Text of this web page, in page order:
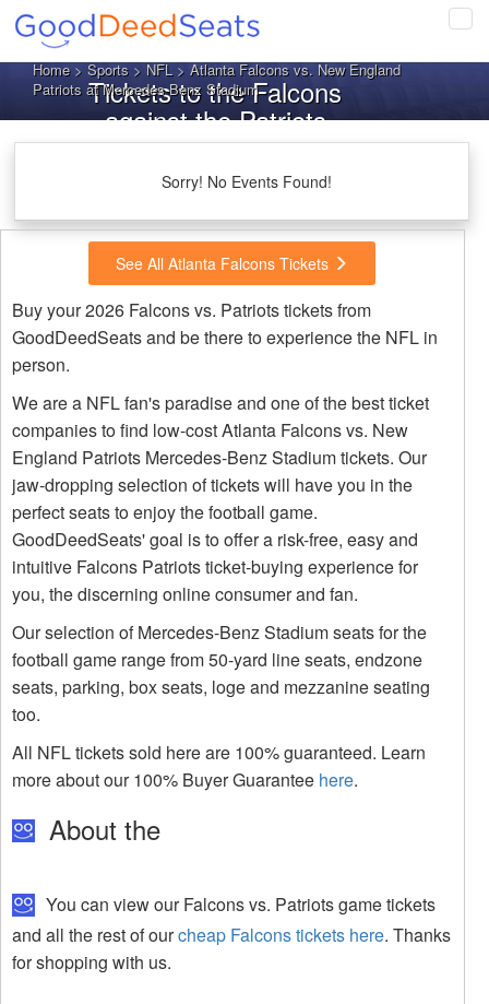
Home>Sports>NFL> Atlanta Falcons vs. New England
Patriots at Mercedes-Benz Stadium
Tickets to the Falcons
against the Patriots
Sorry! No Events Found!
See All Atlanta Falcons Tickets
Buy your 2026 Falcons vs. Patriots tickets from
GoodDeedSeats and be there to experience the NFL in
person.
We are a NFL fan's paradise and one of the best ticket
companies to find low-cost Atlanta Falcons vs. New
England Patriots Mercedes-Benz Stadium tickets. Our
jaw-dropping selection of tickets will have you in the
perfect seats to enjoy the football game.
GoodDeedSeats' goal is to offer a risk-free, easy and
intuitive Falcons Patriots ticket-buying experience for
you, the discerning online consumer and fan.
Our selection of Mercedes-Benz Stadium seats for the
football game range from 50-yard line seats, endzone
seats, parking, box seats, loge and mezzanine seating
too.
All NFL tickets sold here are 100% guaranteed. Learn
more about our 100% Buyer Guarantee here.
About the
You can view our Falcons vs. Patriots game tickets
and all the rest of ourcheap Falcons tickets here. Thanks
for shopping with us.